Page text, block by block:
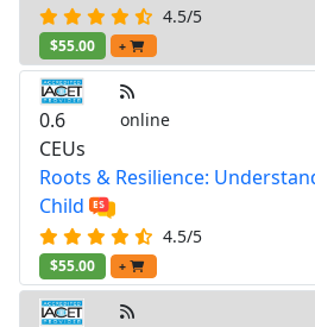
4.5/5
$55.00 +
0.6
CEUs
online
Roots & Resilience:
Child
4.5/5
$55.00 +